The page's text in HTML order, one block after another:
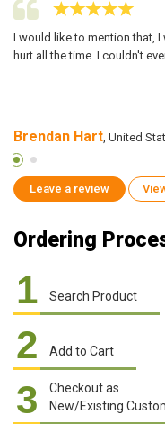
I would like to mention that,
hurt all the time. I couldn't
Brendan Hart, United
Leave a review
Ordering
1 Search Product
2 Add to Cart
3
Checkout as
New/Existing